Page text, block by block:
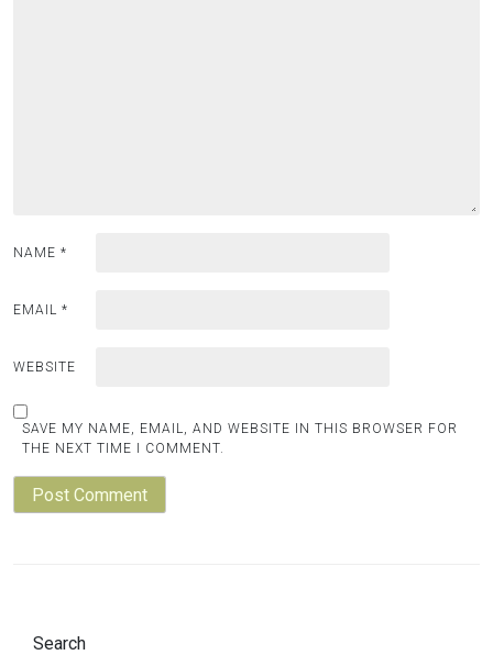
NAME *
EMAIL *
WEBSITE
SAVE MY NAME, EMAIL, AND WEBSITE IN THIS BROWSER FOR
THE NEXT TIME I COMMENT.
Search